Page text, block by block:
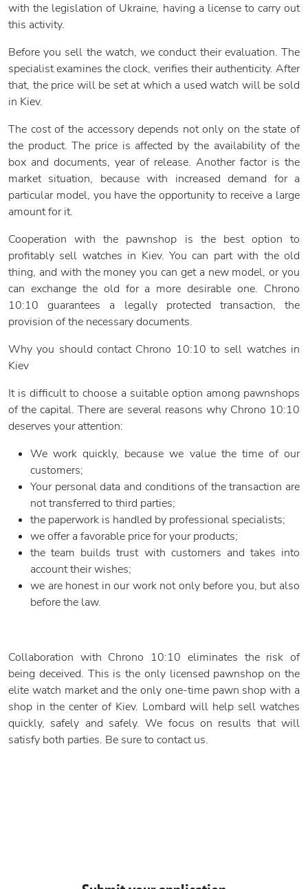
with the legislation of Ukraine, having a license to carry out
this activity.
Before you sell the watch, we conduct their evaluation. The
specialist examines the clock, verifies their authenticity. After
that, the price will be set at which a used watch will be sold
in Kiev.
The cost of the accessory depends not only on the state of
the product. The price is affected by the availability of the
box and documents, year of release. Another factor is the
market situation, because with increased demand for a
particular model, you have the opportunity to receive a large
amount for it.
Cooperation with the pawnshop is the best option to
profitably sell watches in Kiev. You can part with the old
thing, and with the money you can get a new model, or you
can exchange the old for a more desirable one. Chrono
10:10 guarantees a legally protected transaction, the
provision of the necessary documents.
Why you should contact Chrono 10:10 to sell watches in
Kiev
It is difficult to choose a suitable option among pawnshops
of the capital. There are several reasons why Chrono 10:10
deserves your attention:
We work quickly, because we value the time of our
customers;
Your personal data and conditions of the transaction are
not transferred to third parties;
the paperwork is handled by professional specialists;
we offer a favorable price for your products;
the team builds trust with customers and takes into
account their wishes;
we are honest in our work not only before you, but also
before the law.
Collaboration with Chrono 10:10 eliminates the risk of
being deceived. This is the only licensed pawnshop on the
elite watch market and the only one-time pawn shop with a
shop in the center of Kiev. Lombard will help sell watches
quickly, safely and safely. We focus on results that will
satisfy both parties. Be sure to contact us.